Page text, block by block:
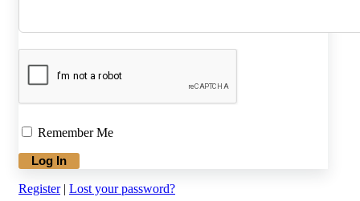
Remember Me
Register| Lost your password?